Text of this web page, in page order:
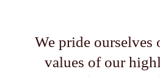
Healthy Nutrition
We pride ourselves
values of our